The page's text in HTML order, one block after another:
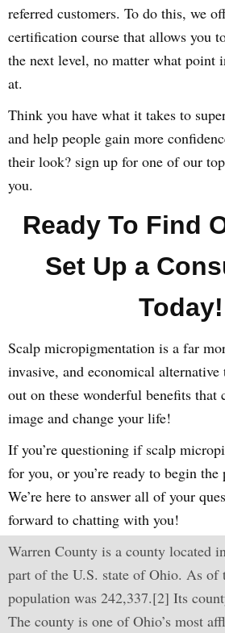
referred customers. To do this, we
certification course that allows you
the next level, no matter what point
at.
Think you have what it takes to
and help people gain more
their look? sign up for one of our
you.
Ready To Find
Set Up a
Today!
Scalp micropigmentation is a far
invasive, and economical alternative
out on these wonderful benefits that
image and change your life!
If you’re questioning if scalp
for you, or you’re ready to begin
We’re here to answer all of your
forward to chatting with you!
Warren County is a county located
part of the U.S. state of Ohio. As of
population was 242,337.[2] Its
The county is one of Ohio’s most